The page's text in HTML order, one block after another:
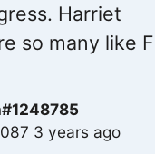
Harriet
so many like
3 years ago